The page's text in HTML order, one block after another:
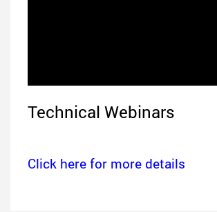
Technical Webinars
Click here for more details